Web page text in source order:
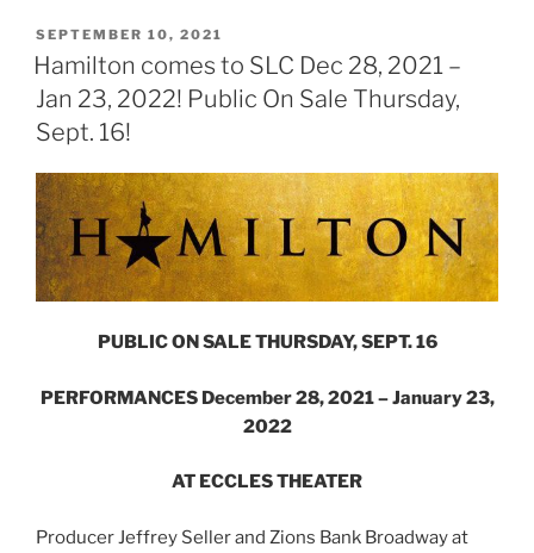
SEPTEMBER 10, 2021
Hamilton comes to SLC Dec 28, 2021 –
Jan 23, 2022! Public On Sale Thursday,
Sept. 16!
PUBLIC ON SALE THURSDAY, SEPT. 16
PERFORMANCES December 28, 2021 – January 23,
2022
AT ECCLES THEATER
Producer Jeffrey Seller and Zions Bank Broadway at